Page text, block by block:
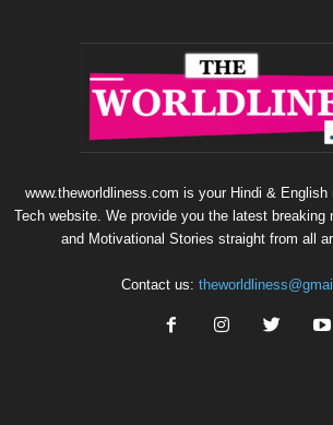
www.theworldliness.com is your Hindi & English
Tech website. We provide you the latest breaking
and Motivational Stories straight from all
Contact us: